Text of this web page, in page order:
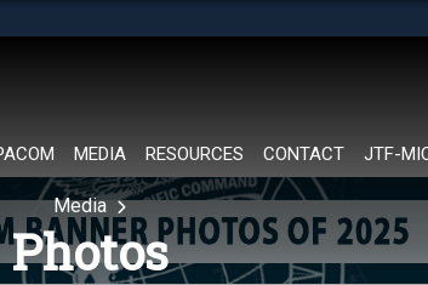
in
MEDIA RESOURCES CONTACT JTF-
Media
Photos